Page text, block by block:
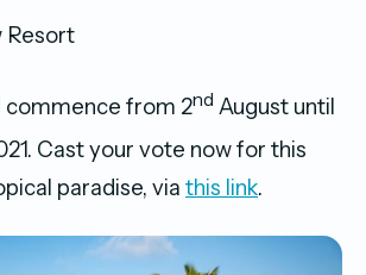
Resort
commence from 2nd August until
Cast your vote now for this
paradise, via this link.